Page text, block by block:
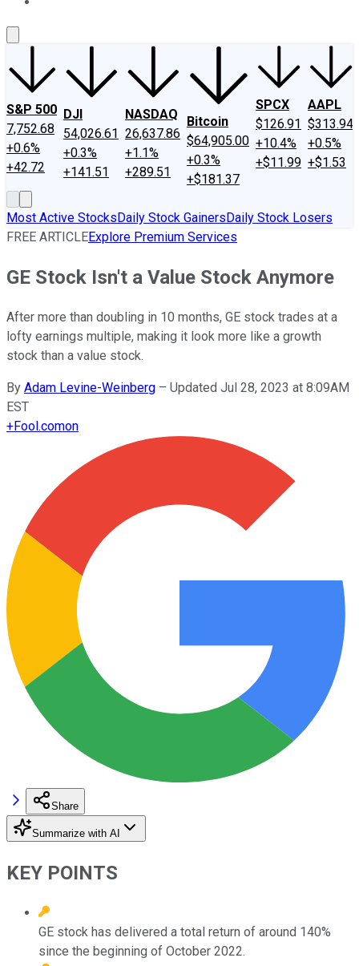
S&P 500
7,752.68
+0.6%
+42.72
DJI
54,026.61
+0.3%
+141.51
NASDAQ
26,637.86
+1.1%
+289.51
Bitcoin
$64,905.00
+0.3%
+$181.37
SPCX
$126.91
+10.4%
+$11.99
AAPL
$313.94
+0.5%
+$1.53
Most Active StocksDaily Stock GainersDaily Stock Losers
FREE ARTICLEExplore Premium Services
GE Stock Isn't a Value Stock Anymore
After more than doubling in 10 months, GE stock trades at a
lofty earnings multiple, making it look more like a growth
stock than a value stock.
By Adam Levine-Weinberg – Updated Jul 28, 2023 at 8:09AM
EST
+Fool.comon
Share
Summarize with AI
KEY POINTS
GE stock has delivered a total return of around 140%
since the beginning of October 2022.